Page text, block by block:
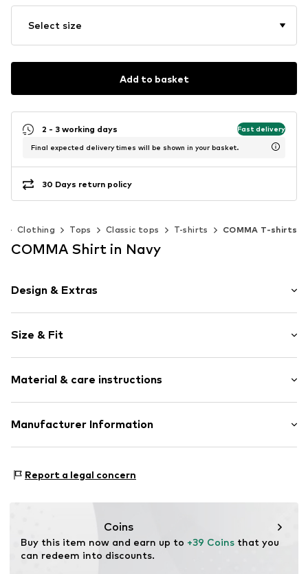
Select size
Add to basket
2 - 3 working days Fast delivery
Final expected delivery times will be shown in your basket.
30 Days return policy
Clothing Tops Classic tops T-shirts COMMA T-shirts
COMMA Shirt in Navy
Design & Extras
Cotton
Crew neck
Item no. 2178318.5976.32
Size & Fit
Length: Normal length
Style fit: Normal fit
Size Chart
Material & care instructions
Upper material: 66% Viscose, 30% Polyester - PES, 4%
Country of origin: China
Manufacturer Information
DE-97228 Rottendorf
Report a legal concern
Coins
Buy this item now and earn up to +39 Coins that you
can redeem into discounts.